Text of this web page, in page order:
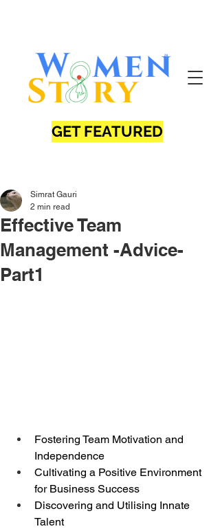
GET FEATURED
Effective Team
Management -Advice-
Part1
Simrat Gauri
2 min read
Fostering Team Motivation and
Independence
Cultivating a Positive Environment
for Business Success
Discovering and Utilising Innate
Talent